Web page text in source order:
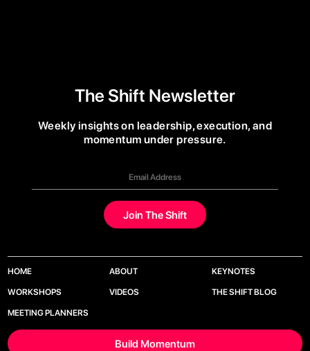
The Shift Newsletter
Weekly insights on leadership, execution, and
momentum under pressure.
HOME ABOUT
KEYNOTES
WORKSHOPS
VIDEOS
THE SHIFT BLOG
MEETING PLANNERS
Build Momentum